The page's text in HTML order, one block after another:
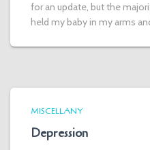
for an update, but the
held my baby in my arms
MISCELLANY
Depression